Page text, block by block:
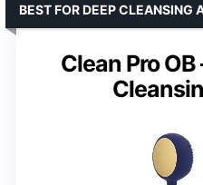
Clean Pro
BEST FOR DEEP CLEANSING